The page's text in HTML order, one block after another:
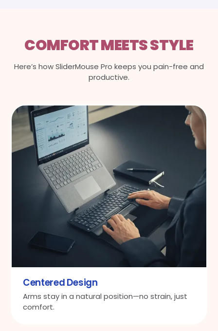
COMFORT MEETS STYLE
Here’s how SliderMouse Pro keeps you pain-free and
productive.
Centered Design
Arms stay in a natural position—no strain, just
comfort.